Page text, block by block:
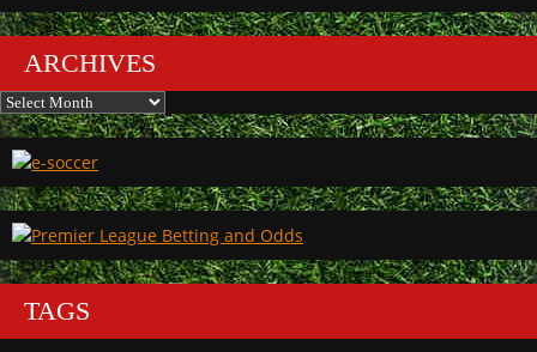
ARCHIVES
Archives
TAGS